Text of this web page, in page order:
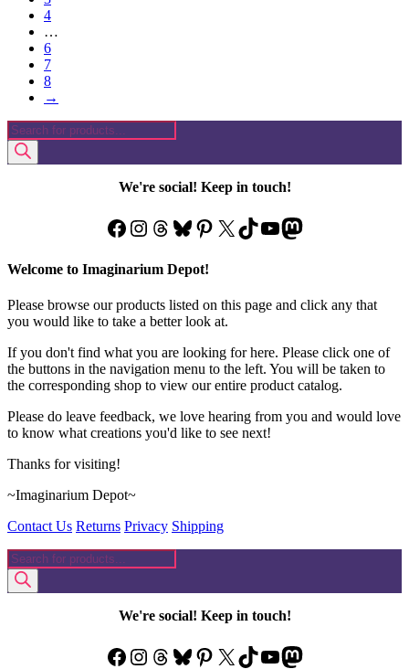
4
…
6
7
8
→
Products
search
We're social! Keep in touch!
Facebook
Instagram
Threads
Bluesky
Pinterest
X TikTok
YouTube
Mastodon
Welcome to Imaginarium Depot!
Please browse our products listed on this page and click any that
you would like to take a better look at.
If you don't find what you are looking for here. Please click one of
the buttons in the navigation menu to the left. You will be taken to
the corresponding shop to view our entire product catalog.
Please do leave feedback, we love hearing from you and would love
to know what creations you'd like to see next!
Thanks for visiting!
~Imaginarium Depot~
Contact Us Returns Privacy Shipping
Products
search
We're social! Keep in touch!
Facebook
Instagram
Threads
Bluesky
Pinterest
X TikTok
YouTube
Mastodon